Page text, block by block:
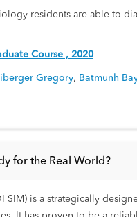
residents are able to
Course , 2020
Gregory, Batmunh
for the Real World?
SIM) is a strategically